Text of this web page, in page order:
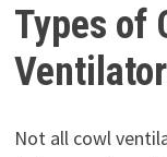
Types of
Not all cowl